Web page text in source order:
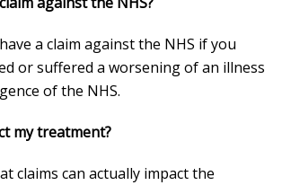
a claim against the NHS if you
or suffered a worsening of an illness
of the NHS.
my treatment?
claims can actually impact the